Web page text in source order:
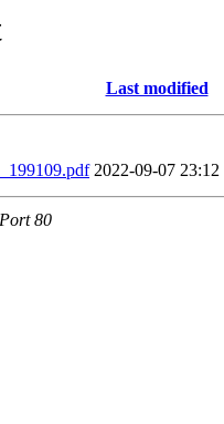
Last modified
2022-09-07 23:12
80